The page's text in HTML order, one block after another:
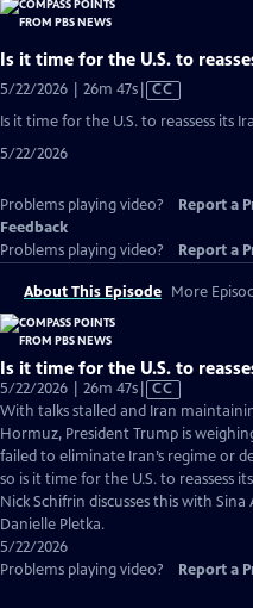
Is it time for the U.S. to
5/22/2026 | 26m 47sVideo
CC
Is it time for the U.S. to reassess its
5/22/2026
Problems playing video? Report a
Feedback
Problems playing video?
Report a
About This Episode More
Is it time for the U.S. to
5/22/2026 | 26m 47sVideo
has
Closed
Captions
CC
With talks stalled and Iran
Hormuz, President Trump is
failed to eliminate Iran’s regime or
so is it time for the U.S. to reassess
Nick Schifrin discusses this with Sina
Danielle Pletka.
5/22/2026
Problems playing video?
Report a